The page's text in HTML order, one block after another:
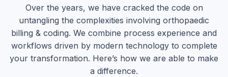
Over the years, we have cracked the code on
untangling the complexities involving orthopaedic
billing & coding. We combine process experience and
workflows driven by modern technology to complete
your transformation. Here’s how we are able to make
a difference.